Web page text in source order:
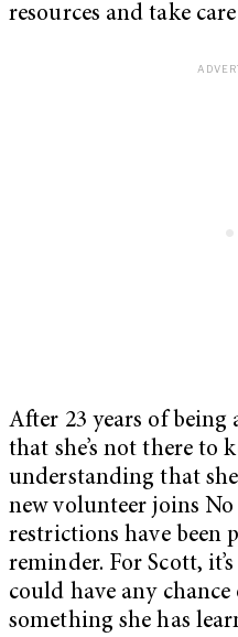
resources and take
After 23 years of being
that she’s not there to
understanding that
new volunteer joins
restrictions have been
reminder. For Scott,
could have any
something she has